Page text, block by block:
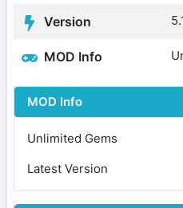
Version
MOD Info
MOD Info
Unlimited Gems
Latest Version